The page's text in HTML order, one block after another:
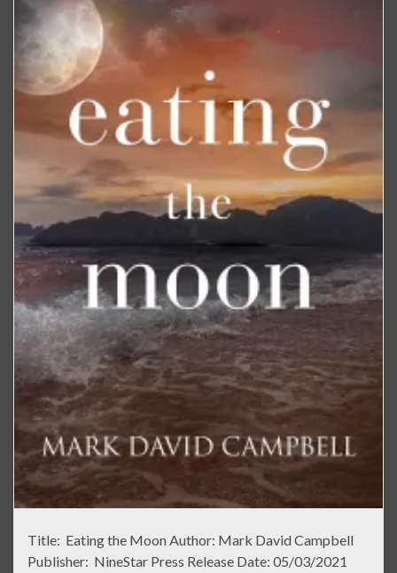
Title: Eating the Moon Author: Mark David Campbell
Publisher: NineStar Press Release Date: 05/03/2021